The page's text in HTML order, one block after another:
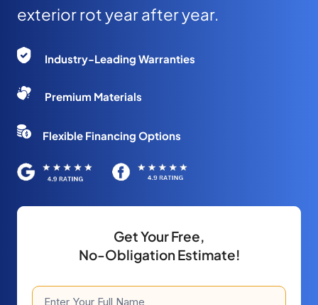
exterior rot year after year.
Industry-Leading Warranties
Premium Materials
Flexible Financing Options
No-